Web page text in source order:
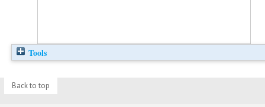
Tools
Back to top